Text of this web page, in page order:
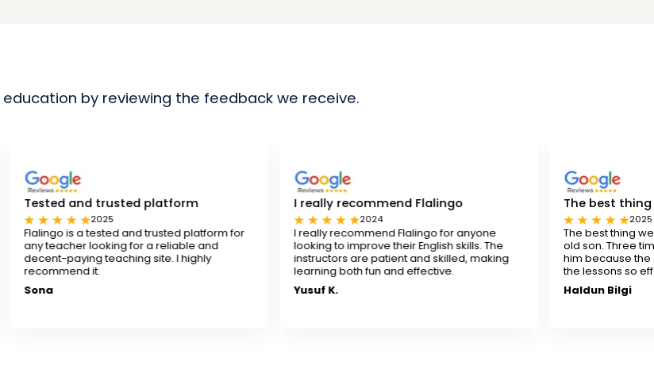
by reviewing the feedback we receive.
trusted platform
2025
tested and trusted platform for
looking for a reliable and
teaching site. I highly
I really recommend Flalingo
2024
I really recommend Flalingo for anyone
looking to improve their English skills. The
instructors are patient and skilled, making
learning both fun and effective.
The best thing for our son
2025
The best thing we've done for
old son. Three times a week isn't
him because the experienced
the lessons so effectively.